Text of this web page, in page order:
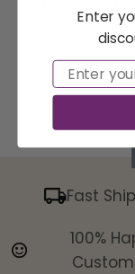
Money
Fast
100%
Enter
Email